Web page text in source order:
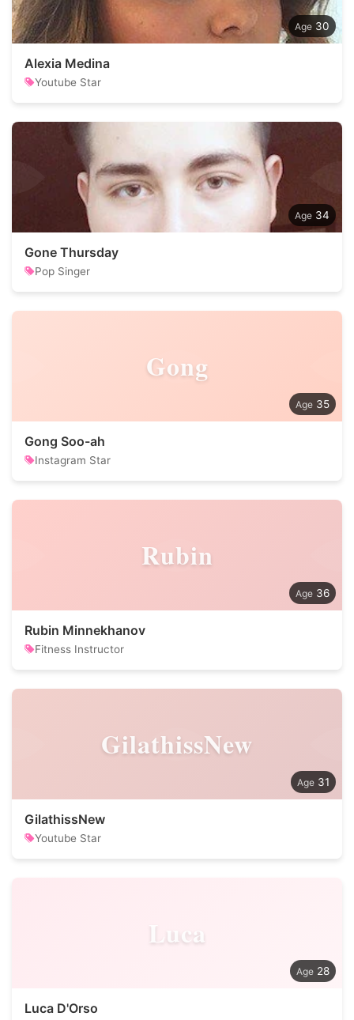
30
Alexia Medina
Youtube Star
34
Gone Thursday
Pop Singer
Gong
35
Gong Soo-ah
Instagram Star
Rubin
36
Rubin Minnekhanov
Fitness Instructor
GilathissNew
31
GilathissNew
Youtube Star
Luca
28
Luca D'Orso